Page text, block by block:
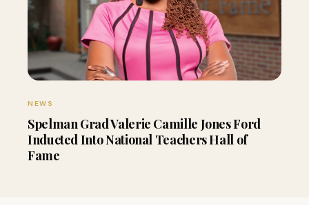
NEWS
Spelman Grad Valerie Camille Jones Ford
Inducted Into National Teachers Hall of
Fame